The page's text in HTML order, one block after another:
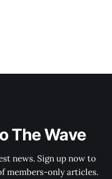
The Wave
news. Sign up now to
members-only articles.